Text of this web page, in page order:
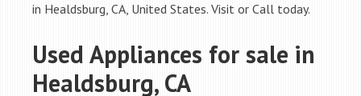
in Healdsburg, CA, United States. Visit or Call today.
Used Appliances for sale in
Healdsburg, CA